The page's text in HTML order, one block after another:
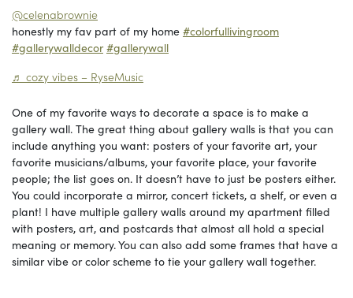
@celenabrownie
honestly my fav part of my home #colorfullivingroom
#gallerywalldecor #gallerywall
♬ cozy vibes – RyseMusic
One of my favorite ways to decorate a space is to make a
gallery wall. The great thing about gallery walls is that you can
include anything you want: posters of your favorite art, your
favorite musicians/albums, your favorite place, your favorite
people; the list goes on. It doesn’t have to just be posters either.
You could incorporate a mirror, concert tickets, a shelf, or even a
plant! I have multiple gallery walls around my apartment filled
with posters, art, and postcards that almost all hold a special
meaning or memory. You can also add some frames that have a
similar vibe or color scheme to tie your gallery wall together.